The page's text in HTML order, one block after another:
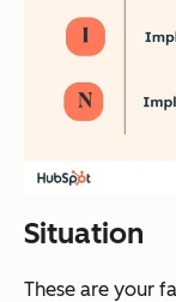
Situation
These are your